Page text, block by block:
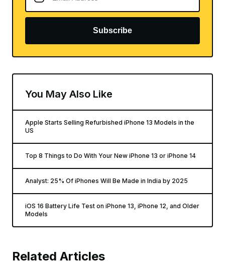
Subscribe
You May Also Like
Apple Starts Selling Refurbished iPhone 13 Models in the
US
Top 8 Things to Do With Your New iPhone 13 or iPhone 14
Analyst: 25% Of iPhones Will Be Made in India by 2025
iOS 16 Battery Life Test on iPhone 13, iPhone 12, and Older
Models
Related Articles